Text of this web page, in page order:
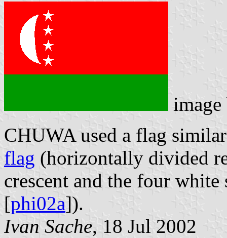
CHUWA used a flag
flag (horizontally divided
crescent and the four
[phi02a]).
Ivan Sache, 18 Jul 2002